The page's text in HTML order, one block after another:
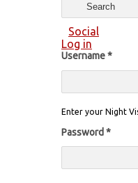
Social
Log in
Username*
Enter your Night
Password *